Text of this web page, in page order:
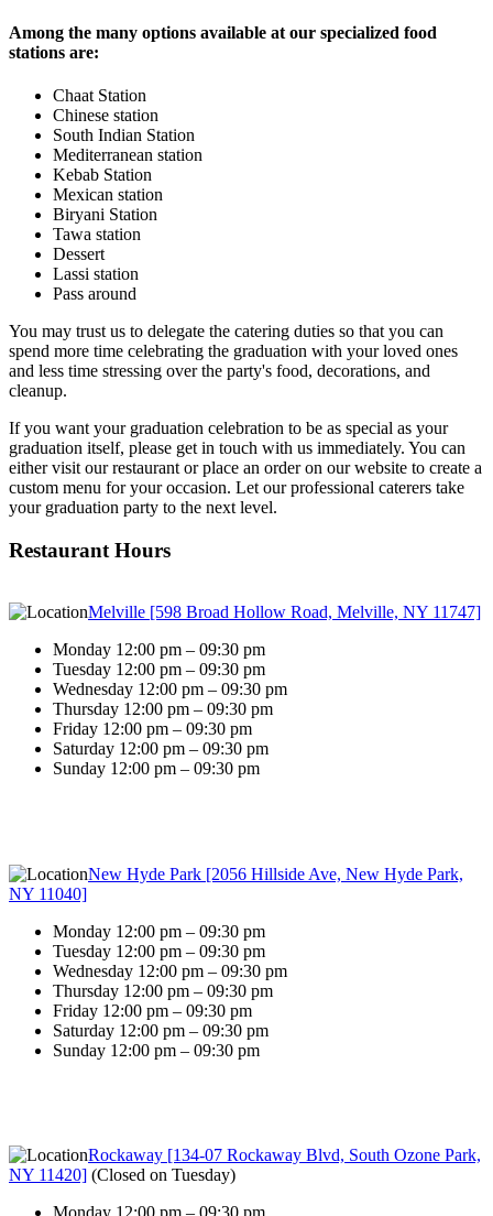
Among the many options available at our specialized food
stations are:
Chaat Station
Chinese station
South Indian Station
Mediterranean station
Kebab Station
Mexican station
Biryani Station
Tawa station
Dessert
Lassi station
Pass around
You may trust us to delegate the catering duties so that you can
spend more time celebrating the graduation with your loved ones
and less time stressing over the party's food, decorations, and
cleanup.
If you want your graduation celebration to be as special as your
graduation itself, please get in touch with us immediately. You can
either visit our restaurant or place an order on our website to create a
custom menu for your occasion. Let our professional caterers take
your graduation party to the next level.
Restaurant Hours
Melville [598 Broad Hollow Road, Melville, NY 11747]
Monday 12:00 pm – 09:30 pm
Tuesday 12:00 pm – 09:30 pm
Wednesday 12:00 pm – 09:30 pm
Thursday 12:00 pm – 09:30 pm
Friday 12:00 pm – 09:30 pm
Saturday 12:00 pm – 09:30 pm
Sunday 12:00 pm – 09:30 pm
New Hyde Park [2056 Hillside Ave, New Hyde Park,
NY 11040]
Monday 12:00 pm – 09:30 pm
Tuesday 12:00 pm – 09:30 pm
Wednesday 12:00 pm – 09:30 pm
Thursday 12:00 pm – 09:30 pm
Friday 12:00 pm – 09:30 pm
Saturday 12:00 pm – 09:30 pm
Sunday 12:00 pm – 09:30 pm
Rockaway [134-07 Rockaway Blvd, South Ozone Park,
NY 11420] (Closed on Tuesday)